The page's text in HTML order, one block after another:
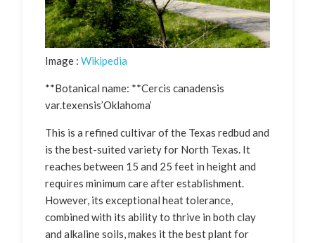
Image : Wikipedia
**Botanical name: **Cercis canadensis
var.texensis’Oklahoma’
This is a refined cultivar of the Texas redbud and
is the best-suited variety for North Texas. It
reaches between 15 and 25 feet in height and
requires minimum care after establishment.
However, its exceptional heat tolerance,
combined with its ability to thrive in both clay
and alkaline soils, makes it the best plant for